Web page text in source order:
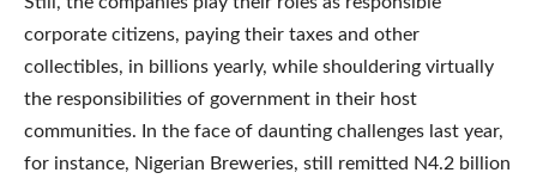
corporate citizens, paying their taxes and other
collectibles, in billions yearly, while shouldering virtually
the responsibilities of government in their host
communities. In the face of daunting challenges last year,
for instance, Nigerian Breweries, still remitted N4.2 billion